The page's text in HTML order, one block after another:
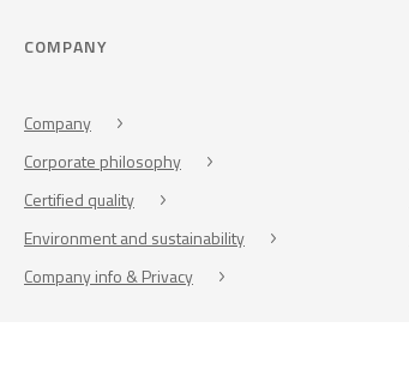
COMPANY
Company
Corporate philosophy
Certified quality
Environment and sustainability
Company info & Privacy